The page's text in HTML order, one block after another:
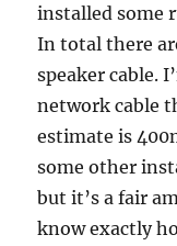
installed some
In total there
speaker cable.
network cable
estimate is
some other
but it’s a fair
know exactly